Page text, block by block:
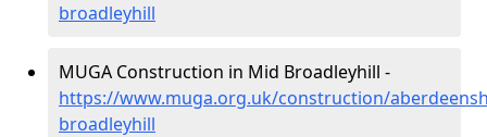
broadleyhill
MUGA Construction in Mid Broadleyhill -
https://www.muga.org.uk/construction/
broadleyhill